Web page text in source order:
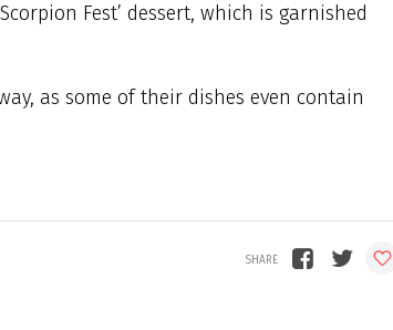
Fest’ dessert, which is garnished
as some of their dishes even contain